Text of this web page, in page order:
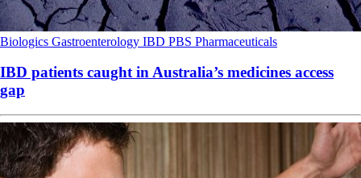
Biologics Gastroenterology IBD PBS Pharmaceuticals
IBD patients caught in Australia’s medicines access
gap